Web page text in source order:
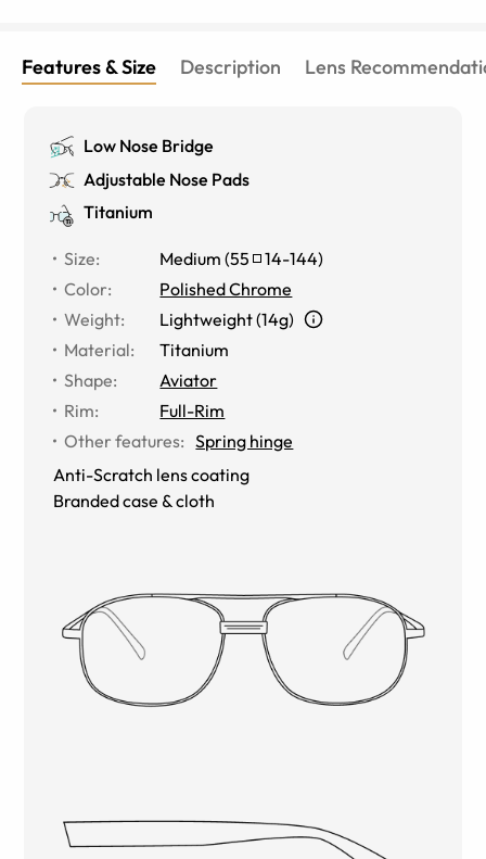
Features & Size Description Lens
Low Nose Bridge
Adjustable Nose Pads
Titanium
Size: Medium (55 14-144)
Color:
Polished Chrome
Weight:
Lightweight (14g)
Material:
Titanium
Shape:
Aviator
Rim:
Full-Rim
Other features: Spring hinge
Anti-Scratch lens coating
Branded case & cloth